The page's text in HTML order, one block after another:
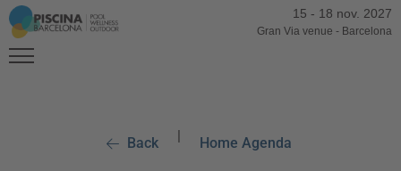
15 - 18 nov. 2027
Gran Via venue - Barcelona
Back | Home Agenda